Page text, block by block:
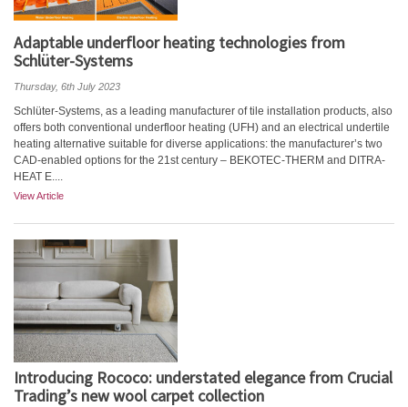
Adaptable underfloor heating technologies from
Schlüter-Systems
Thursday, 6th July 2023
Schlüter-Systems, as a leading manufacturer of tile installation products, also
offers both conventional underfloor heating (UFH) and an electrical undertile
heating alternative suitable for diverse applications: the manufacturer’s two
CAD-enabled options for the 21st century – BEKOTEC-THERM and DITRA-
HEAT E....
View Article
Introducing Rococo: understated elegance from Crucial
Trading’s new wool carpet collection